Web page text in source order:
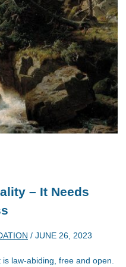
– It Needs
/ JUNE 26, 2023
law-abiding, free and open.